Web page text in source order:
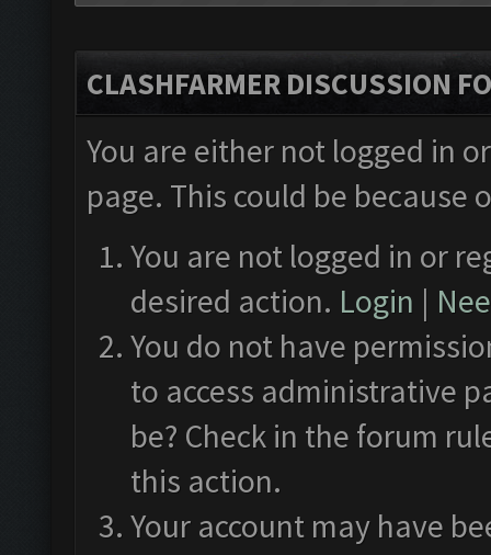
CLASHFARMER DISCUSSION
You are either not logged in
page. This could be
You are not logged in or
desired action. Login |
You do not have
to access administrative
be? Check in the forum
this action.
Your account may have